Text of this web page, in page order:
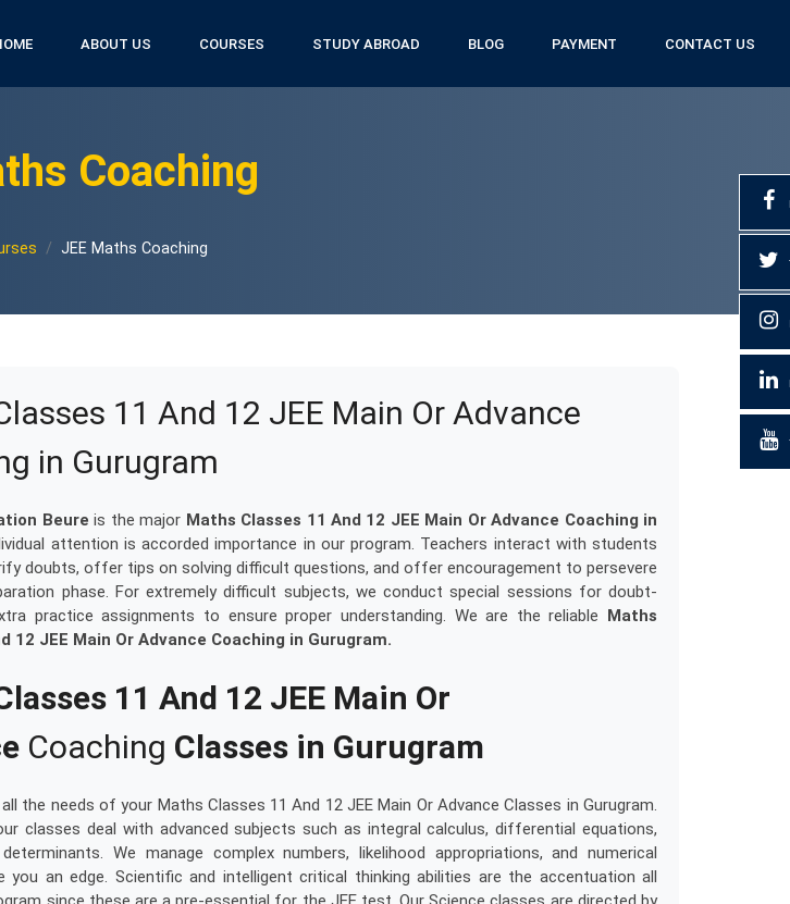
ABOUT US COURSES STUDY ABROAD BLOG PAYMENT CONTACT US
Coaching
JEE Maths Coaching
11 And 12 JEE Main Or Advance
in Gurugram
Beure is the major Maths Classes 11 And 12 JEE Main Or Advance Coaching in
attention is accorded importance in our program. Teachers interact with students
doubts, offer tips on solving difficult questions, and offer encouragement to persevere
phase. For extremely difficult subjects, we conduct special sessions for doubt-
practice assignments to ensure proper understanding. We are the reliable Maths
12 JEE Main Or Advance Coaching in Gurugram.
11 And 12 JEE Main Or
Coaching Classes in Gurugram
the needs of your Maths Classes 11 And 12 JEE Main Or Advance Classes in Gurugram.
classes deal with advanced subjects such as integral calculus, differential equations,
We manage complex numbers, likelihood appropriations, and numerical
you an edge. Scientific and intelligent critical thinking abilities are the accentuation all